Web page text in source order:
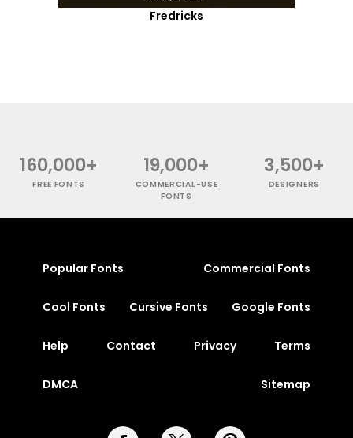
Fredricks
160,000+
FREE FONTS
19,000+
COMMERCIAL-USE
FONTS
3,500+
DESIGNERS
Popular Fonts Commercial Fonts
Cool Fonts Cursive Fonts Google Fonts
Help Contact Privacy Terms
DMCA Sitemap